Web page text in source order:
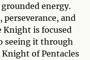
energy.
and
Knight is focused
seeing it through
of Pentacles